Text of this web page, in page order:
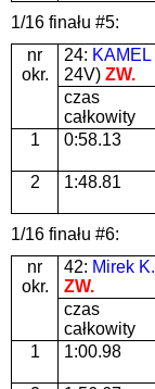
1/16 finału #5:
nr
okr.
24: KAMEL
24V) ZW.
czas
całkowity
1
0:58.13
2 1:48.81
1/16 finału #6:
nr
okr.
42: Mirek K.
ZW.
czas
całkowity
1
1:00.98